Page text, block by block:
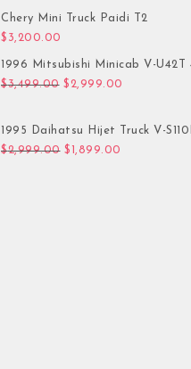
Chery Mini Truck Paidi T2
$ 3,200.00
1996 Mitsubishi Minicab V-U42T
$3,499.00 Original price was:
$ 2,999.00 Current
1995 Daihatsu Hijet Truck V-
$2,999.00 Original price was:
$ 1,899.00 Current